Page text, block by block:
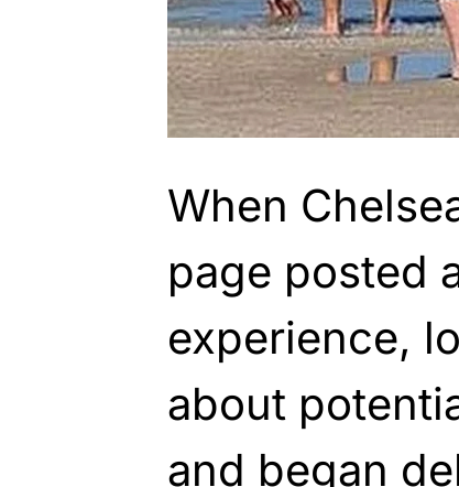
When
page posted
experience,
about
and began